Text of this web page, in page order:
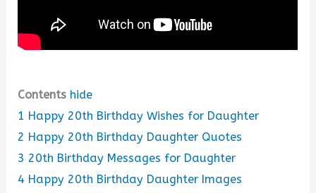
Contents hide
1 Happy 20th Birthday Wishes for Daughter
2 Happy 20th Birthday Daughter Quotes
3 20th Birthday Messages for Daughter
4 Happy 20th Birthday Daughter Images